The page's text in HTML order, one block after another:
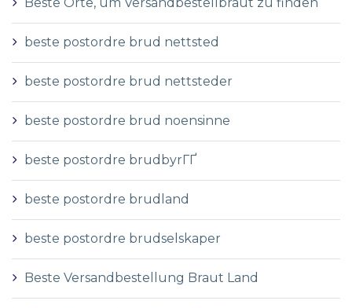
beste postordre brud nettsted
beste postordre brud nettsteder
beste postordre brud noensinne
beste postordre brudbyrГҐ
beste postordre brudland
beste postordre brudselskaper
Beste Versandbestellung Braut Land